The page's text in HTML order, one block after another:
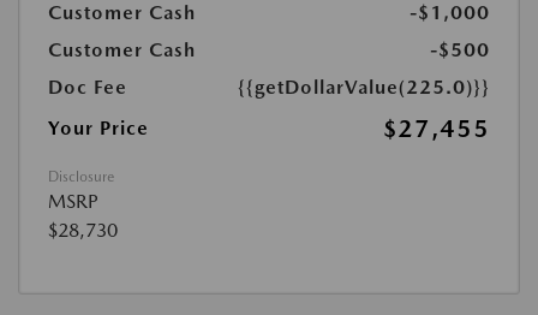
Customer Cash
-$1,000
Customer Cash
-$500
Doc Fee
{{getDollarValue(225.0)}}
Your Price
$27,455
Disclosure
MSRP
$28,730